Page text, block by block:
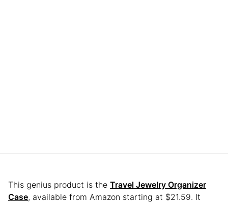
This genius product is the Travel Jewelry Organizer
Case, available from Amazon starting at $21.59. It